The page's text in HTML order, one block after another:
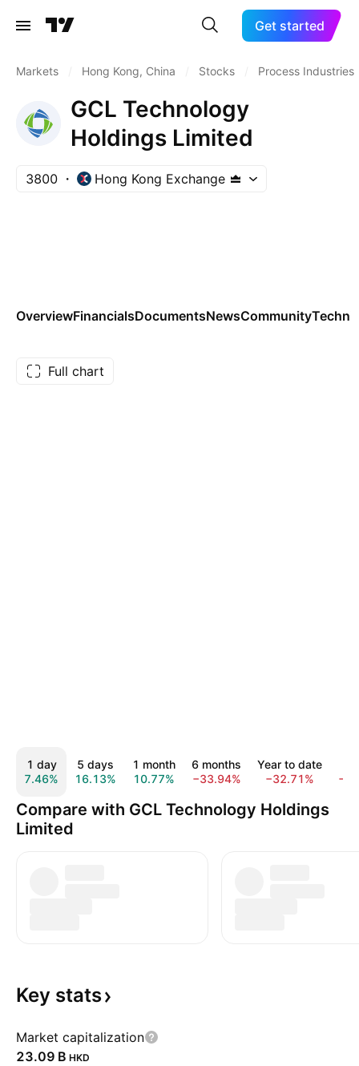
Get started
Markets Hong Kong, China Stocks Process Industries
GCL Technology
Holdings Limited
3800 Hong Kong Exchange
OverviewFinancialsDocumentsNewsCommunity
Full chart
1 day
7.46%
5 days
16.13%
1 month
10.77%
6 months
−33.94%
Year to date
−32.71%
Compare with GCL Technology Holdings
Limited
Key stats
Market capitalization
‪23.09 B‬ HKD